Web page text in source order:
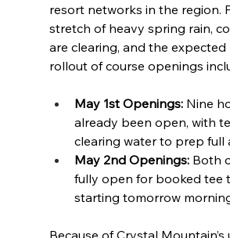
resort networks in the region.
stretch of heavy spring rain,
are clearing, and the expected
rollout of course openings
May 1st Openings: Nine
already been open, with
clearing water to prep full
May 2nd Openings: Both
fully open for booked tee
starting tomorrow